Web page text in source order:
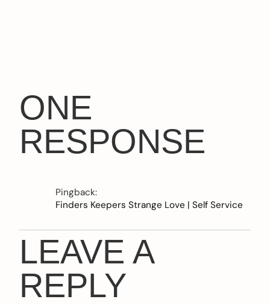
ONE
RESPONSE
Pingback:
Finders Keepers Strange Love | Self Service
LEAVE A
REPLY